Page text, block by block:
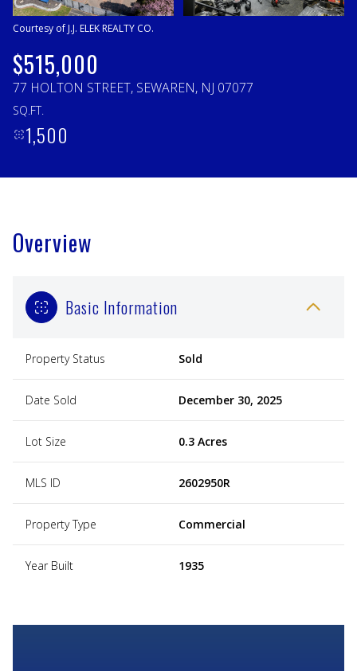
Courtesy of J.J. ELEK REALTY CO.
$515,000
77 HOLTON STREET, SEWAREN, NJ 07077
SQ.FT.
1,500
Overview
Basic Information
Property Status Sold
Date Sold December 30, 2025
Lot Size 0.3 Acres
MLS ID 2602950R
Property Type Commercial
Year Built 1935
08 09